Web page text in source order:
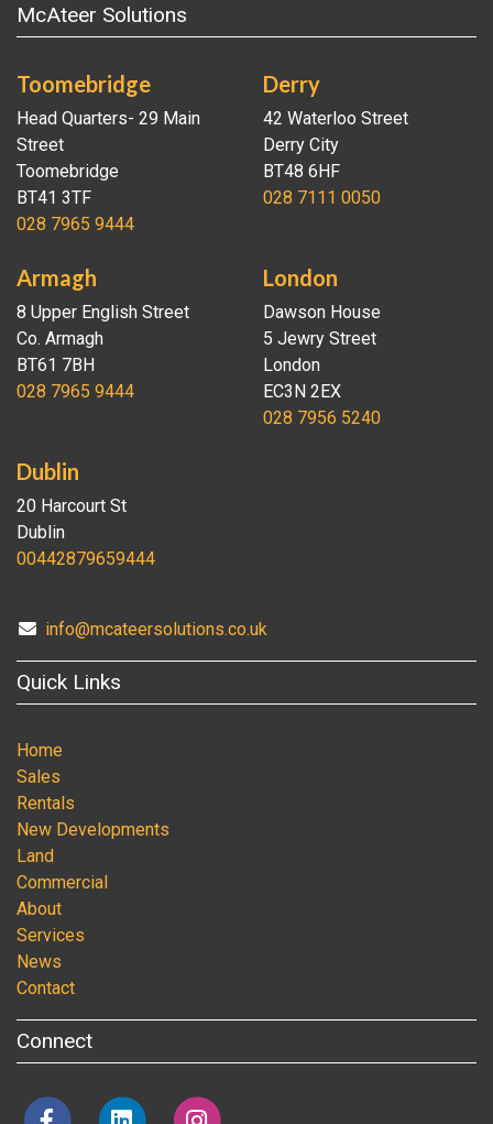
McAteer Solutions
Toomebridge
Head Quarters- 29 Main
Street
Toomebridge
BT41 3TF
028 7965 9444
Derry
42 Waterloo Street
Derry City
BT48 6HF
028 7111 0050
Armagh
8 Upper English Street
Co. Armagh
BT61 7BH
028 7965 9444
London
Dawson House
5 Jewry Street
London
EC3N 2EX
028 7956 5240
Dublin
20 Harcourt St
Dublin
00442879659444
info@mcateersolutions.co.uk
Quick Links
Home
Sales
Rentals
New Developments
Land
Commercial
About
Services
News
Contact
Connect